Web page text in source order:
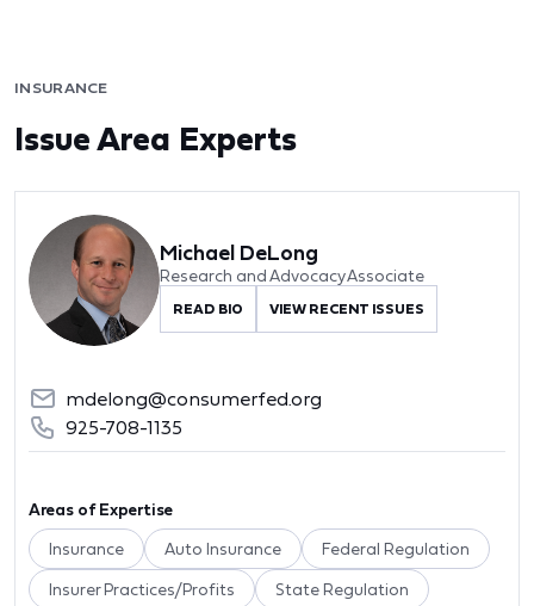
INSURANCE
Issue Area Experts
Michael DeLong
Research and Advocacy Associate
READ BIO VIEW RECENT ISSUES
mdelong@consumerfed.org
925-708-1135
Areas of Expertise
Insurance Auto Insurance Federal Regulation
Insurer Practices/Profits State Regulation